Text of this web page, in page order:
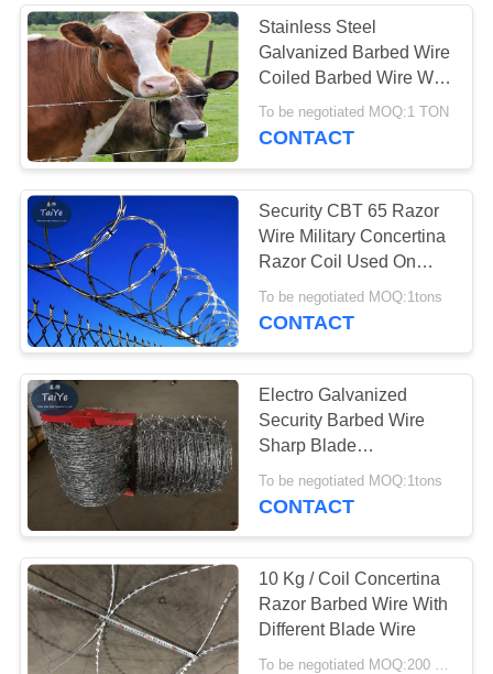
Stainless Steel
Galvanized Barbed Wire
Coiled Barbed Wire With
PVC Coated
To be negotiated MOQ:1 TON
CONTACT
Security CBT 65 Razor
Wire Military Concertina
Razor Coil Used On
Fence Protection
To be negotiated MOQ:1tons
CONTACT
Electro Galvanized
Security Barbed Wire
Sharp Blade
Weatherproof In Military
To be negotiated MOQ:1tons
CONTACT
10 Kg / Coil Concertina
Razor Barbed Wire With
Different Blade Wire
To be negotiated MOQ:200 Rolls